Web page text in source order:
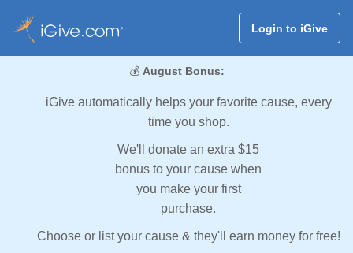
Login to iGive
💰 August Bonus:
iGive automatically helps your favorite cause, every
time you shop.
We'll donate an extra $15
bonus to your cause when
you make your first
purchase.
Choose or list your cause & they'll earn money for free!